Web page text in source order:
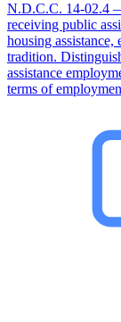
N.D.C.C. 14-02.4
receiving public
housing
tradition.
assistance
terms of